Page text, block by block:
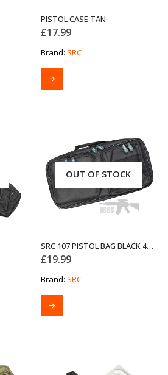
PISTOL CASE TAN
£17.99
Brand: SRC
OUT OF STOCK
SRC 107 PISTOL BAG BLACK 40CM
£19.99
Brand: SRC